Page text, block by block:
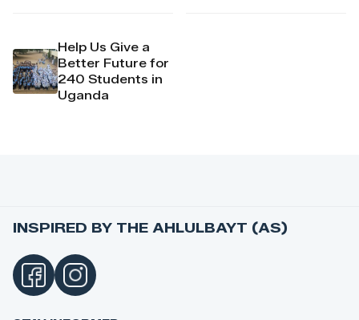
Help Us Give a
Better Future for
240 Students in
Uganda
INSPIRED BY THE AHLULBAYT (AS)